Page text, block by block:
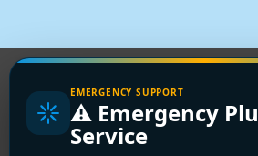
EMERGENCY SUPPORT
⚠️ Emergency
Service
Tag:certified
plumbing